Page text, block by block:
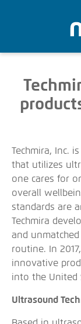
Techmira, Inc.
that utilizes
one cares for
overall
standards are
Techmira
and
routine. In
innovative
into the United
Ultrasound